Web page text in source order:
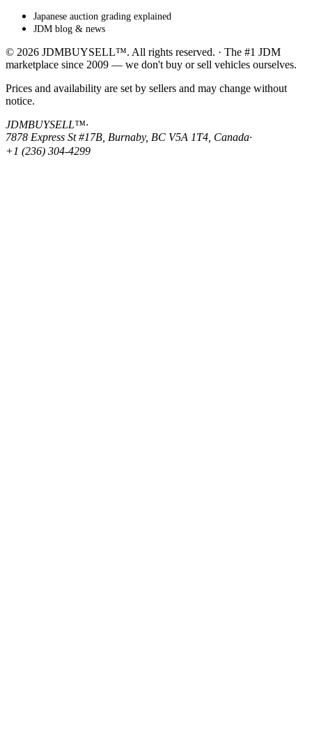
Japanese auction grading explained
JDM blog & news
© 2026 JDMBUYSELL™. All rights reserved. · The #1 JDM
marketplace since 2009 — we don't buy or sell vehicles ourselves.
Prices and availability are set by sellers and may change without
notice.
JDMBUYSELL™·
7878 Express St #17B, Burnaby, BC V5A 1T4, Canada·
+1 (236) 304-4299